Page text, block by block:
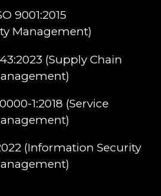
9001:2015
Management)​
(Supply Chain
1:2018 (Service
(Information Security